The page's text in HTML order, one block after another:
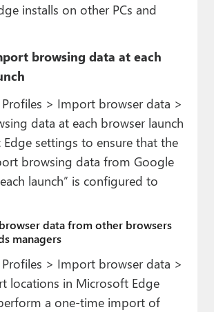
installs on other PCs and
browsing data at each
> Import browser data >
data at each browser launch
settings to ensure that the
browsing data from Google
launch” is configured to
data from other browsers
managers
> Import browser data >
locations in Microsoft Edge
a one-time import of